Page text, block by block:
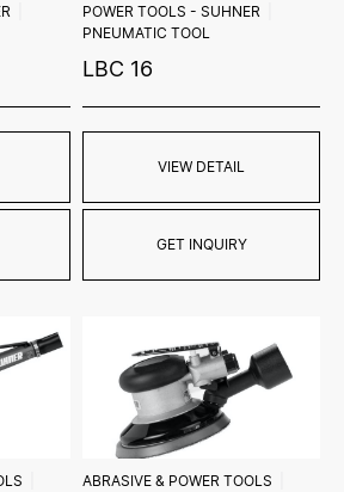
POWER TOOLS - SUHNER
PNEUMATIC TOOL
LBC 16
VIEW DETAIL
GET INQUIRY
ABRASIVE & POWER TOOLS